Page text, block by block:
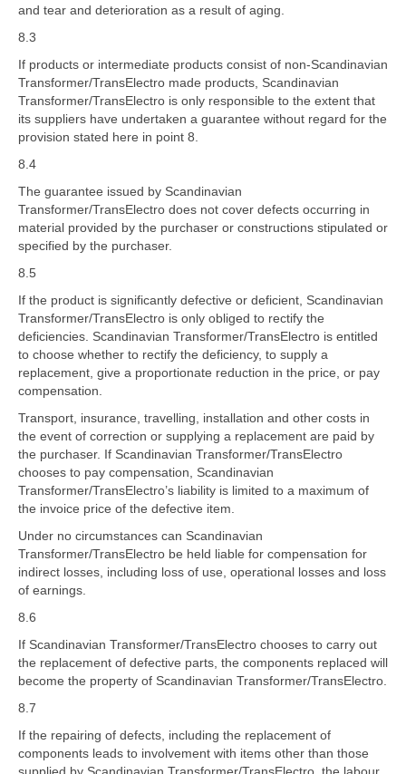
and tear and deterioration as a result of aging.
8.3
If products or intermediate products consist of non-Scandinavian
Transformer/TransElectro made products, Scandinavian
Transformer/TransElectro is only responsible to the extent that
its suppliers have undertaken a guarantee without regard for the
provision stated here in point 8.
8.4
The guarantee issued by Scandinavian
Transformer/TransElectro does not cover defects occurring in
material provided by the purchaser or constructions stipulated or
specified by the purchaser.
8.5
If the product is significantly defective or deficient, Scandinavian
Transformer/TransElectro is only obliged to rectify the
deficiencies. Scandinavian Transformer/TransElectro is entitled
to choose whether to rectify the deficiency, to supply a
replacement, give a proportionate reduction in the price, or pay
compensation.
Transport, insurance, travelling, installation and other costs in
the event of correction or supplying a replacement are paid by
the purchaser. If Scandinavian Transformer/TransElectro
chooses to pay compensation, Scandinavian
Transformer/TransElectro’s liability is limited to a maximum of
the invoice price of the defective item.
Under no circumstances can Scandinavian
Transformer/TransElectro be held liable for compensation for
indirect losses, including loss of use, operational losses and loss
of earnings.
8.6
If Scandinavian Transformer/TransElectro chooses to carry out
the replacement of defective parts, the components replaced will
become the property of Scandinavian Transformer/TransElectro.
8.7
If the repairing of defects, including the replacement of
components leads to involvement with items other than those